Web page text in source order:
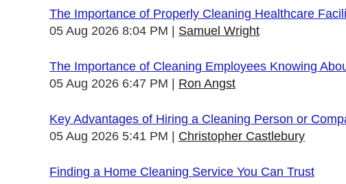
The Importance of Properly Cleaning Healthcare
05 Aug 2026 8:04 PM
Samuel Wright
The Importance of Cleaning Employees Knowing
05 Aug 2026 6:47 PM
Ron Angst
Key Advantages of Hiring a Cleaning Person or
05 Aug 2026 5:41 PM
Christopher Castlebury
Finding a Home Cleaning Service You Can Trust